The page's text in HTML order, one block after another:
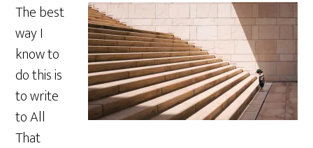
The best
way I
know to
do this is
to write
to All
That